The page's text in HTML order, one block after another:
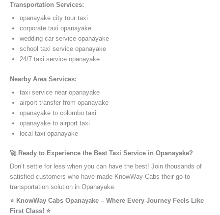
Transportation Services:
opanayake city tour taxi
corporate taxi opanayake
wedding car service opanayake
school taxi service opanayake
24/7 taxi service opanayake
Nearby Area Services:
taxi service near opanayake
airport transfer from opanayake
opanayake to colombo taxi
opanayake to airport taxi
local taxi opanayake
🚀 Ready to Experience the Best Taxi Service in Opanayake?
Don’t settle for less when you can have the best! Join thousands of
satisfied customers who have made KnowWay Cabs their go-to
transportation solution in Opanayake.
⭐️ KnowWay Cabs Opanayake – Where Every Journey Feels Like
First Class! ⭐️